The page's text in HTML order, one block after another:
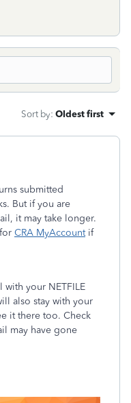
Sort by: Oldest first
submitted
But if you are
it may take longer.
CRA MyAccountif
your NETFILE
also stay with your
it there too. Check
may have gone